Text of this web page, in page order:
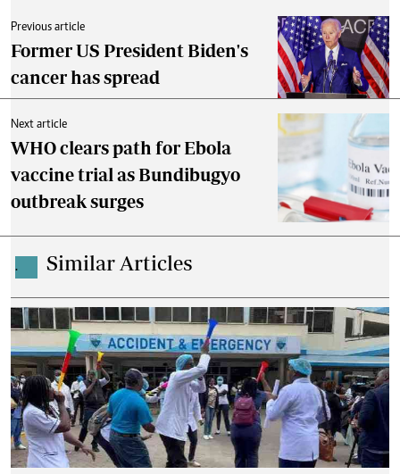
Previous article
Former US President Biden's
cancer has spread
Next article
WHO clears path for Ebola
vaccine trial as Bundibugyo
outbreak surges
. Similar Articles